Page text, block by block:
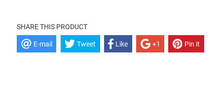
SHARE THIS PRODUCT
E-mail Tweet Like +1 Pin it